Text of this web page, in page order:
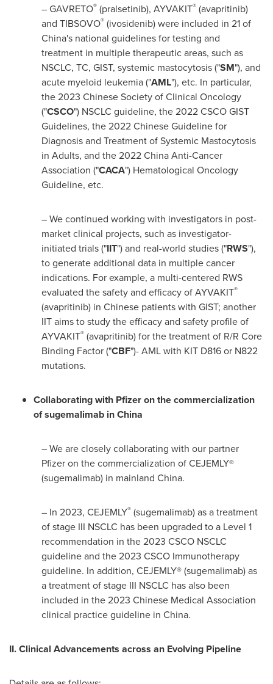
– GAVRETO® (pralsetinib), AYVAKIT® (avapritinib)
and TIBSOVO® (ivosidenib) were included in 21 of
China's national guidelines for testing and
treatment in multiple therapeutic areas, such as
NSCLC, TC, GIST, systemic mastocytosis ("SM"), and
acute myeloid leukemia ("AML"), etc. In particular,
the 2023 Chinese Society of Clinical Oncology
("CSCO") NSCLC guideline, the 2022 CSCO GIST
Guidelines, the 2022 Chinese Guideline for
Diagnosis and Treatment of Systemic Mastocytosis
in Adults, and the 2022 China Anti-Cancer
Association ("CACA") Hematological Oncology
Guideline, etc.
– We continued working with investigators in post-
market clinical projects, such as investigator-
initiated trials ("IIT") and real-world studies ("RWS"),
to generate additional data in multiple cancer
indications. For example, a multi-centered RWS
evaluated the safety and efficacy of AYVAKIT®
(avapritinib) in Chinese patients with GIST; another
IIT aims to study the efficacy and safety profile of
AYVAKIT® (avapritinib) for the treatment of R/R Core
Binding Factor ("CBF")- AML with KIT D816 or N822
mutations.
Collaborating with Pfizer on the commercialization
of sugemalimab inChina
– We are closely collaborating with our partner
Pfizer on the commercialization of CEJEMLY®
(sugemalimab) in mainlandChina.
– In 2023, CEJEMLY® (sugemalimab) as a treatment
of stage III NSCLC has been upgraded to a Level 1
recommendation in the 2023 CSCO NSCLC
guideline and the 2023 CSCO Immunotherapy
guideline. In addition, CEJEMLY® (sugemalimab) as
a treatment of stage III NSCLC has also been
included in the 2023 Chinese Medical Association
clinical practice guideline inChina.
II. Clinical Advancements across an Evolving Pipeline